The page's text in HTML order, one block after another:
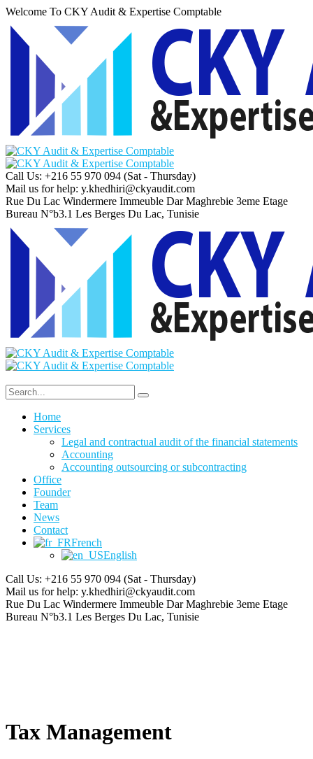
Welcome To CKY Audit & Expertise Comptable
Call Us: +216 55 970 094 (Sat - Thursday)
Mail us for help: y.khedhiri@ckyaudit.com
Rue Du Lac Windermere Immeuble Dar Maghrebie 3eme Etage
Bureau N°b3.1 Les Berges Du Lac, Tunisie
Home
Services
Legal and contractual audit of the financial statements
Accounting
Accounting outsourcing or subcontracting
Office
Founder
Team
News
Contact
French
English
Call Us: +216 55 970 094 (Sat - Thursday)
Mail us for help: y.khedhiri@ckyaudit.com
Rue Du Lac Windermere Immeuble Dar Maghrebie 3eme Etage
Bureau N°b3.1 Les Berges Du Lac, Tunisie
Tax Management